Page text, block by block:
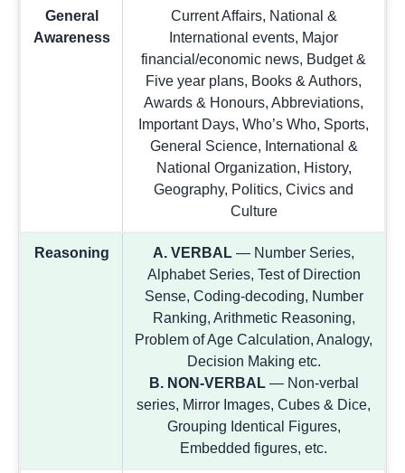
General
Awareness
Current Affairs, National &
International events, Major
financial/economic news, Budget &
Five year plans, Books & Authors,
Awards & Honours, Abbreviations,
Important Days, Who’s Who, Sports,
General Science, International &
National Organization, History,
Geography, Politics, Civics and
Culture
Reasoning A. VERBAL — Number Series,
Alphabet Series, Test of Direction
Sense, Coding-decoding, Number
Ranking, Arithmetic Reasoning,
Problem of Age Calculation, Analogy,
Decision Making etc.
B. NON-VERBAL— Non-verbal
series, Mirror Images, Cubes & Dice,
Grouping Identical Figures,
Embedded figures, etc.